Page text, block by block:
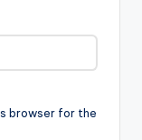
browser for the